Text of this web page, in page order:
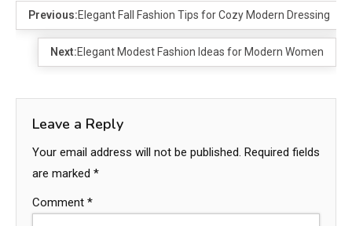
Previous:Elegant Fall Fashion Tips for Cozy Modern Dressing
Next:Elegant Modest Fashion Ideas for Modern Women
Leave a Reply
Your email address will not be published. Required fields
are marked *
Comment *